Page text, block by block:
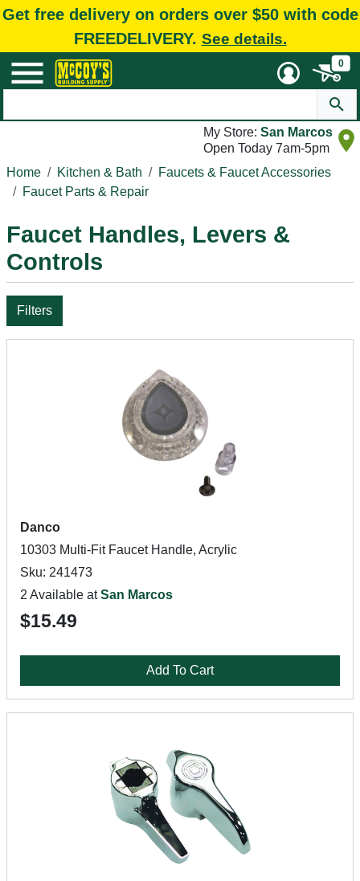
Get free delivery on orders over $50 with code
FREEDELIVERY. See details.
0
My Store: San Marcos
Open Today 7am-5pm
Home
Kitchen & Bath
Faucets & Faucet Accessories
Faucet Parts & Repair
Faucet Handles, Levers &
Controls
Filters
Danco
10303 Multi-Fit Faucet Handle, Acrylic
Sku: 241473
2 Available atSan Marcos
$15.49
Add To Cart